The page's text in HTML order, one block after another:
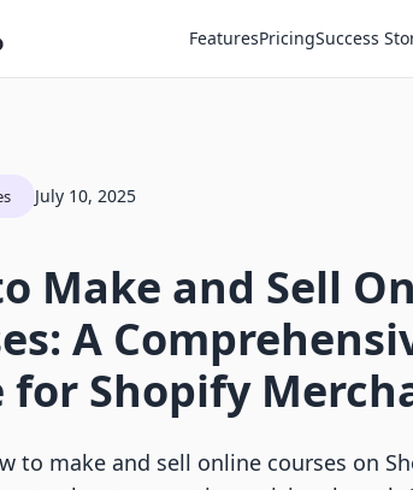
FeaturesPricingSuccess
July 10, 2025
Make and Sell
A
for Shopify
to make and sell online courses on